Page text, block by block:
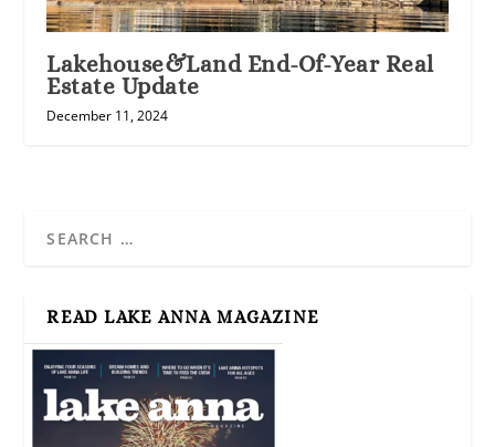
Lakehouse&Land End-Of-Year Real
Estate Update
December 11, 2024
READ LAKE ANNA MAGAZINE